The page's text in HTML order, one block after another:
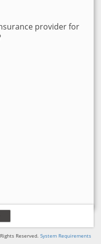
provider for
Reserved. System Requirements